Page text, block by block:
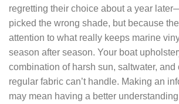
regretting their choice about a year
picked the wrong shade, but because
attention to what really keeps marine
season after season. Your boat
combination of harsh sun, saltwater, and
regular fabric can’t handle. Making an
may mean having a better